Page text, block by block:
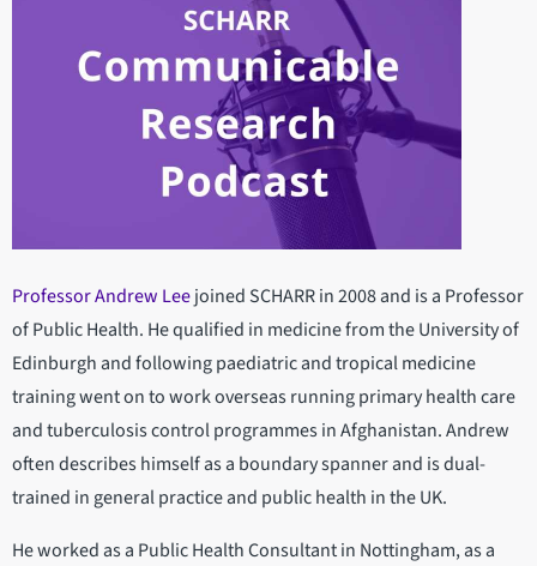
Professor Andrew Leejoined SCHARR in 2008 and is a Professor
of Public Health. He qualified in medicine from the University of
Edinburgh and following paediatric and tropical medicine
training went on to work overseas running primary health care
and tuberculosis control programmes in Afghanistan. Andrew
often describes himself as a boundary spanner and is dual-
trained in general practice and public health in the UK.
He worked as a Public Health Consultant in Nottingham, as a